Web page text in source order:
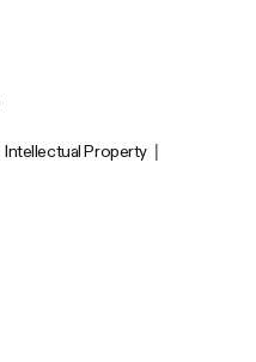
Intellectual Property